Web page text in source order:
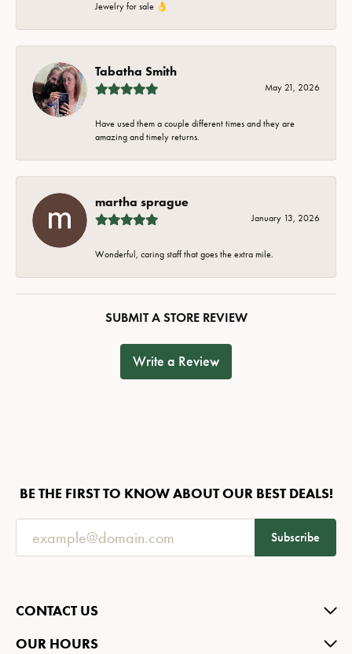
Jewelry for sale 👌
Tabatha Smith
May 21, 2026
Have used them a couple different times and they are
amazing and timely returns.
martha sprague
January 13, 2026
Wonderful, caring staff that goes the extra mile.
SUBMIT A STORE REVIEW
Write a Review
BE THE FIRST TO KNOW ABOUT OUR BEST DEALS!
Subscribe
CONTACT US
OUR HOURS